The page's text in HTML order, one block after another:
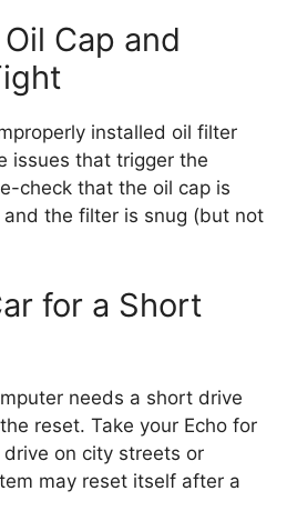
Cap and
installed oil filter
issues that trigger the
check that the oil cap is
the filter is snug (but not
for a Short
needs a short drive
reset. Take your Echo for
on city streets or
may reset itself after a